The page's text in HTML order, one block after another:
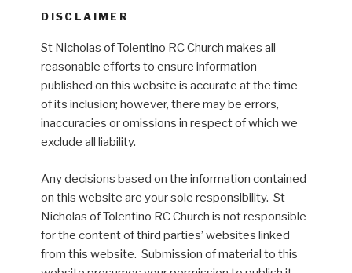
DISCLAIMER
St Nicholas of Tolentino RC Church makes all
reasonable efforts to ensure information
published on this website is accurate at the time
of its inclusion; however, there may be errors,
inaccuracies or omissions in respect of which we
exclude all liability.
Any decisions based on the information contained
on this website are your sole responsibility. St
Nicholas of Tolentino RC Church is not responsible
for the content of third parties’ websites linked
from this website. Submission of material to this